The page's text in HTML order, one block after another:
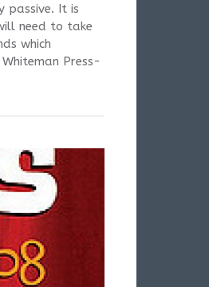
passive. It is
need to take
which
Press-